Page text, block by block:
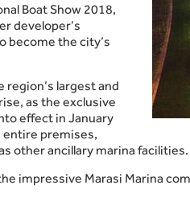
Boat Show 2018,
developer’s
become the city’s
region’s largest and
as the exclusive
effect in January
entire premises,
other ancillary marina facilities.
impressive Marasi Marina